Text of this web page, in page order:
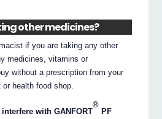
other medicines?
if you are taking any other
medicines, vitamins or
without a prescription from your
health food shop.
with GANFORT
®
PF